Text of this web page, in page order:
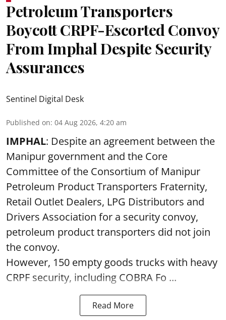
Petroleum Transporters
Boycott CRPF-Escorted Convoy
From Imphal Despite Security
Assurances
Sentinel Digital Desk
Published on: 04 Aug 2026, 4:20 am
IMPHAL: Despite an agreement between the
Manipur government and the Core
Committee of the Consortium of Manipur
Petroleum Product Transporters Fraternity,
Retail Outlet Dealers, LPG Distributors and
Drivers Association for a security convoy,
petroleum product transporters did not join
the convoy.
However, 150 empty goods trucks with heavy
CRPF security, including COBRA Fo ...
Read More